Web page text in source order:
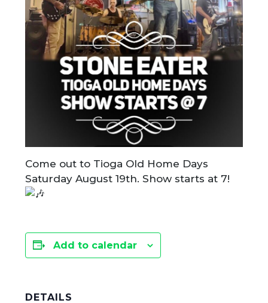
Come out to Tioga Old Home Days
Saturday August 19th. Show starts at 7!
Add to calendar
DETAILS